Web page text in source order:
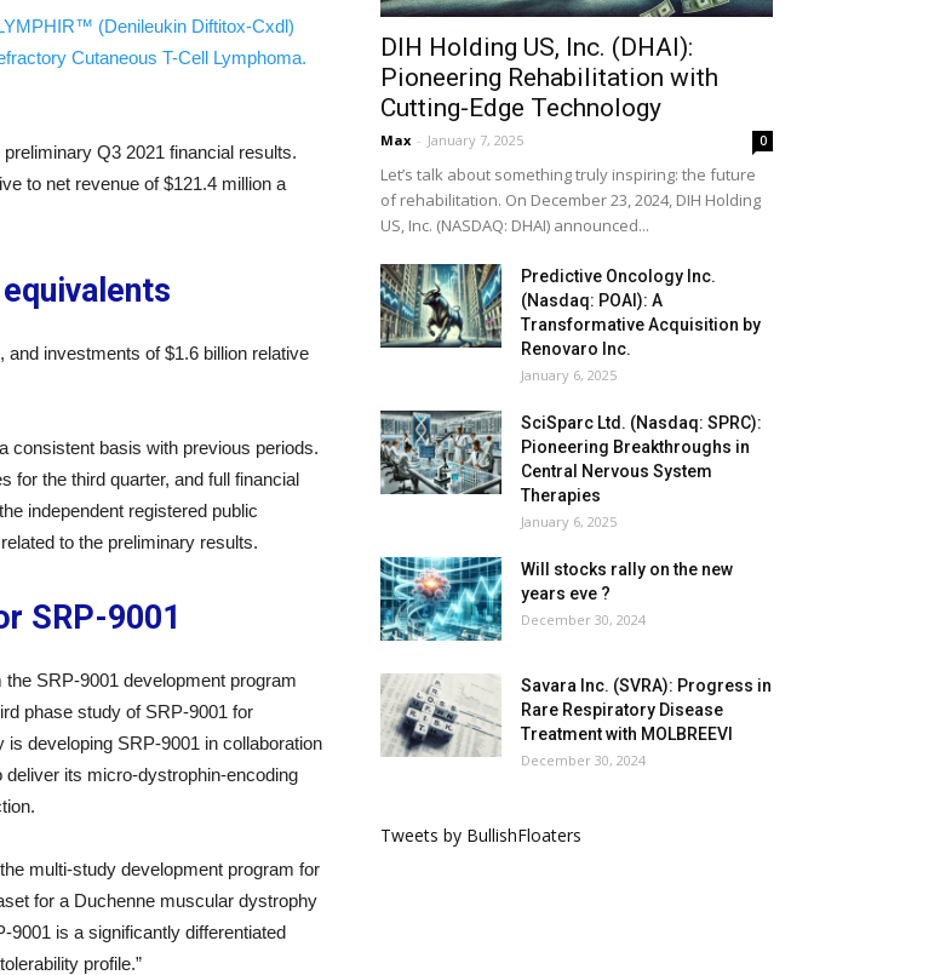
(Denileukin Diftitox-Cxdl)
Cutaneous T-Cell Lymphoma.
Q3 2021 financial results.
to net revenue of $121.4 million a
investments of $1.6 billion relative
consistent basis with previous periods.
for the third quarter, and full financial
independent registered public
to the preliminary results.
SRP-9001
SRP-9001 development program
phase study of SRP-9001 for
developing SRP-9001 in collaboration
its micro-dystrophin-encoding
multi-study development program for
for a Duchenne muscular dystrophy
9001 is a significantly differentiated
profile.”
DIH Holding US, Inc. (DHAI):
Pioneering Rehabilitation with
Cutting-Edge Technology
Max - January 7, 2025 0
Let’s talk about something truly inspiring: the future
of rehabilitation. On December 23, 2024, DIH Holding
US, Inc. (NASDAQ: DHAI) announced...
Predictive Oncology Inc.
(Nasdaq: POAI): A
Transformative Acquisition by
Renovaro Inc.
January 6, 2025
SciSparc Ltd. (Nasdaq: SPRC):
Pioneering Breakthroughs in
Central Nervous System
Therapies
January 6, 2025
Will stocks rally on the new
years eve ?
December 30, 2024
Savara Inc. (SVRA): Progress in
Rare Respiratory Disease
Treatment with MOLBREEVI
December 30, 2024
Tweets by BullishFloaters